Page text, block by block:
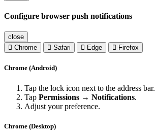
Configure browser push notifications
close
Chrome
Safari Edge Firefox
Chrome (Android)
Tap the lock icon next to the address bar.
Tap Permissions → Notifications.
Adjust your preference.
Chrome (Desktop)